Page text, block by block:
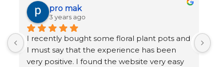
pro mak
3 years ago
I recently bought some floral plant pots and
I must say that the experience has been
very positive. I found the website very easy